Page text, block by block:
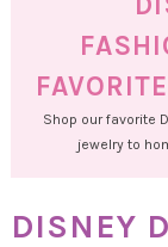
Shop our favorite
jewelry to
DISNEY